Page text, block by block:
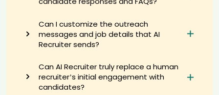
AI recruiter is sending a greeting message to Sales Representative
candidate On****D.
AI recruiter just captured contact details from Associate Sr.
Consumer Experience Scientist candidate Dr.****tto
Council candidate 晓卉****卉麻
AI recruiter just captured contact details from CEO & Founder - Chief
Transformation Architect candidate Mar****dge
Can I customize the outreach
messages and job details that AI
Recruiter sends?
Can AI Recruiter truly replace a human
recruiter’s initial engagement with
candidates?